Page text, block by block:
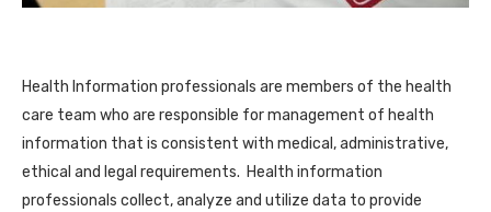
Health Information professionals are members of the health
care team who are responsible for management of health
information that is consistent with medical, administrative,
ethical and legal requirements. Health information
professionals collect, analyze and utilize data to provide